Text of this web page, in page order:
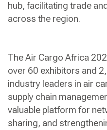
hub, facilitating trade
across the region.
The Air Cargo Africa
over 60 exhibitors and
industry leaders in air
supply chain
valuable platform for
sharing, and